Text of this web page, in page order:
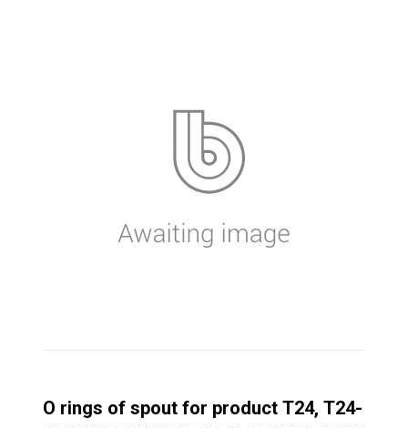
O rings of spout for product T24, T24-